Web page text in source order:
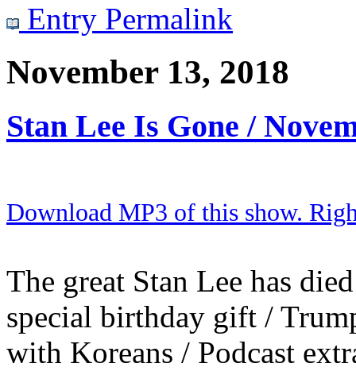
Entry Permalink
November 13, 2018
Stan Lee Is Gone /
Download MP3 of this show.
The great Stan Lee has
special birthday gift /
with Koreans / Podcast